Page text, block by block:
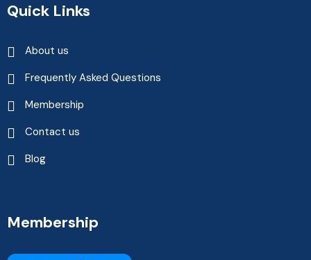
Quick Links
About us
Frequently Asked Questions
Membership
Contact us
Blog
Membership